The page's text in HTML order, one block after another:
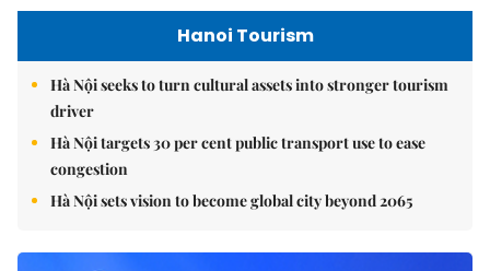
Hanoi Tourism
Hà Nội seeks to turn cultural assets into stronger tourism
driver
Hà Nội targets 30 per cent public transport use to ease
congestion
Hà Nội sets vision to become global city beyond 2065